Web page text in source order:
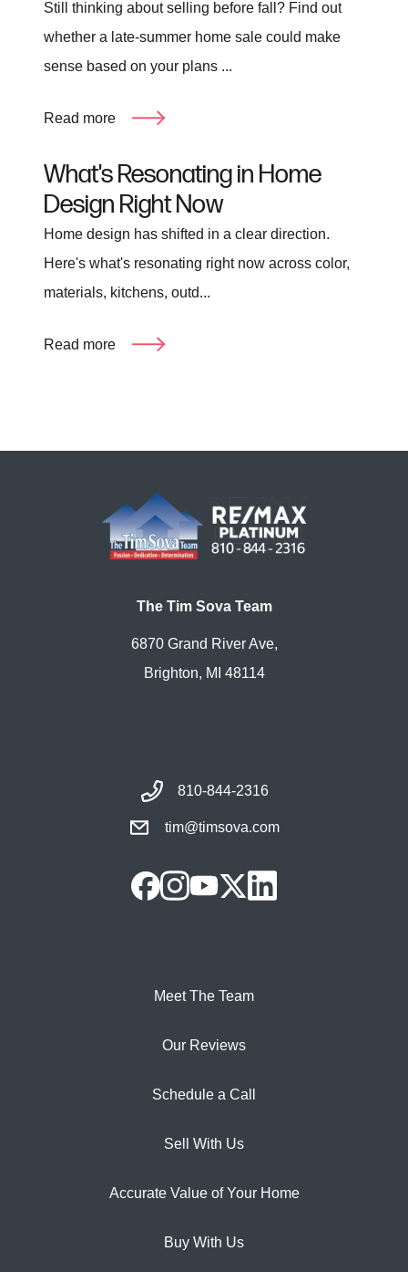
Still thinking about selling before fall? Find out
whether a late-summer home sale could make
sense based on your plans ...
Read more
What's Resonating in Home
Design Right Now
Home design has shifted in a clear direction.
Here's what's resonating right now across color,
materials, kitchens, outd...
Read more
The Tim Sova Team
6870 Grand River Ave,
Brighton, MI 48114
810-844-2316
tim@timsova.com
Meet The Team
Our Reviews
Schedule a Call
Sell With Us
Accurate Value of Your Home
Buy With Us